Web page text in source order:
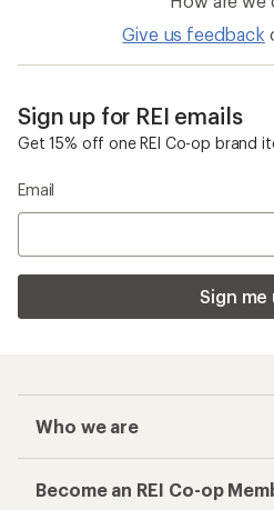
Give us feedback
Sign up for REI emails
Get 15% off one REI Co-op brand
Email
Sign me
Who we are
Become an REI Co-op